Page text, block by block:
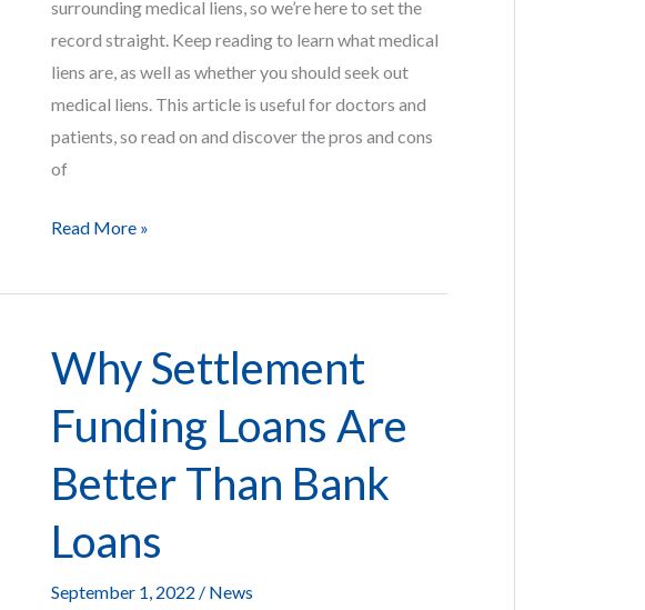
surrounding medical liens, so we’re here to set the
record straight. Keep reading to learn what medical
liens are, as well as whether you should seek out
medical liens. This article is useful for doctors and
patients, so read on and discover the pros and cons
of
The
and
of
Using
Medical
Read More »
Why Settlement
Funding Loans Are
Better Than Bank
Loans
September 1, 2022 / News